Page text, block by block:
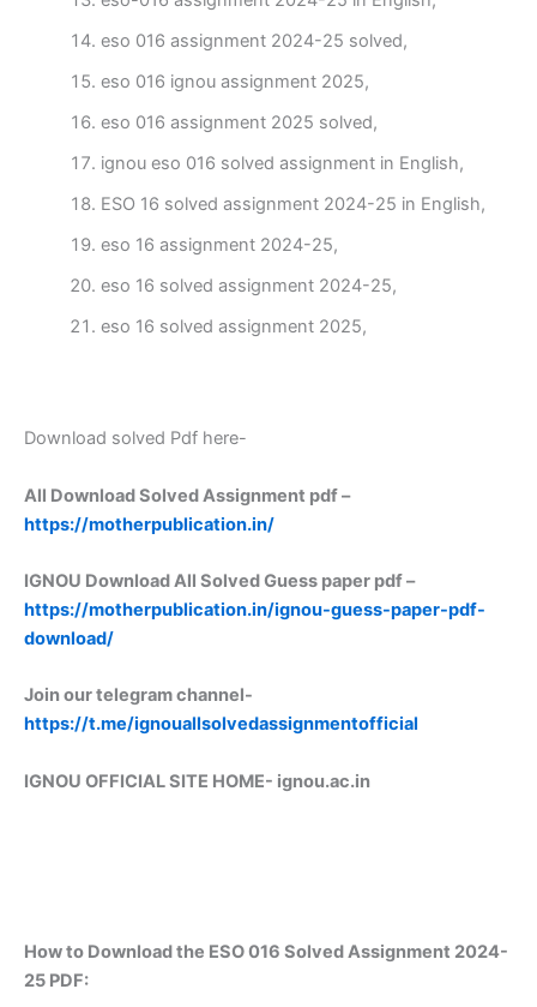
eso 016 assignment 2024-25 solved,
eso 016 ignou assignment 2025,
eso 016 assignment 2025 solved,
ignou eso 016 solved assignment in English,
ESO 16 solved assignment 2024-25 in English,
eso 16 assignment 2024-25,
eso 16 solved assignment 2024-25,
eso 16 solved assignment 2025,
Download solved Pdf here-
All Download Solved Assignment pdf –
https://motherpublication.in/
IGNOU Download All Solved Guess paper pdf –
https://motherpublication.in/ignou-guess-paper-pdf-
download/
Join our telegram channel-
https://t.me/ignouallsolvedassignmentofficial
IGNOU OFFICIAL SITE HOME- ignou.ac.in
How to Download the ESO 016 Solved Assignment 2024-
25 PDF: